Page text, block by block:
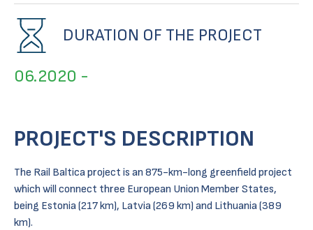
DURATION OF THE PROJECT
06.2020 -
PROJECT'S DESCRIPTION
The Rail Baltica project is an 875-km-long greenfield project
which will connect three European Union Member States,
being Estonia (217 km), Latvia (269 km) and Lithuania (389
km).